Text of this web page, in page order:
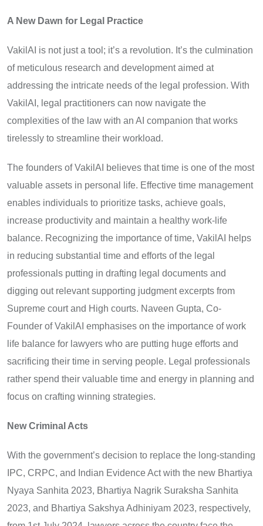
A New Dawn for Legal Practice
VakilAI is not just a tool; it’s a revolution. It’s the culmination
of meticulous research and development aimed at
addressing the intricate needs of the legal profession. With
VakilAI, legal practitioners can now navigate the
complexities of the law with an AI companion that works
tirelessly to streamline their workload.
The founders of VakilAI believes that time is one of the most
valuable assets in personal life. Effective time management
enables individuals to prioritize tasks, achieve goals,
increase productivity and maintain a healthy work-life
balance. Recognizing the importance of time, VakilAI helps
in reducing substantial time and efforts of the legal
professionals putting in drafting legal documents and
digging out relevant supporting judgment excerpts from
Supreme court and High courts. Naveen Gupta, Co-
Founder of VakilAI emphasises on the importance of work
life balance for lawyers who are putting huge efforts and
sacrificing their time in serving people. Legal professionals
rather spend their valuable time and energy in planning and
focus on crafting winning strategies.
New Criminal Acts
With the government’s decision to replace the long-standing
IPC, CRPC, and Indian Evidence Act with the new Bhartiya
Nyaya Sanhita 2023, Bhartiya Nagrik Suraksha Sanhita
2023, and Bhartiya Sakshya Adhiniyam 2023, respectively,